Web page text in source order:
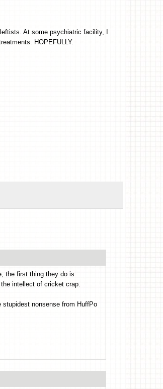
At some psychiatric facility, I
HOPEFULLY.
the first thing they do is
intellect of cricket crap.
stupidest nonsense from HuffPo